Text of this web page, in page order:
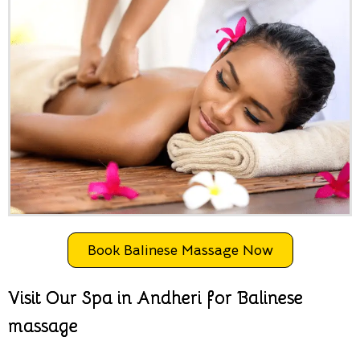
Book Balinese Massage Now
Visit Our Spa in Andheri for Balinese
massage